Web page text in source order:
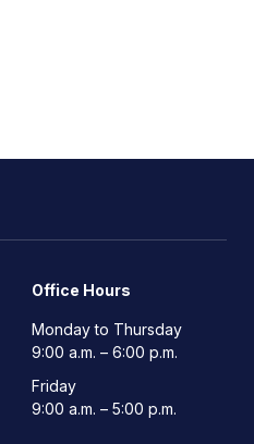
Office Hours
Monday to Thursday
9:00 a.m. – 6:00 p.m.
Friday
9:00 a.m. – 5:00 p.m.